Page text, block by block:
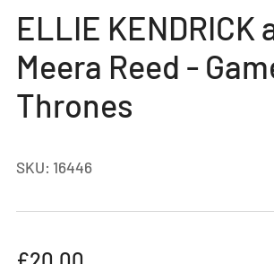
ELLIE KENDRICK
Meera Reed -
Thrones
SKU: 16446
Regular